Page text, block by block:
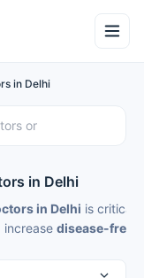
in Delhi
in Delhi
in Delhi is critical
increase disease-free